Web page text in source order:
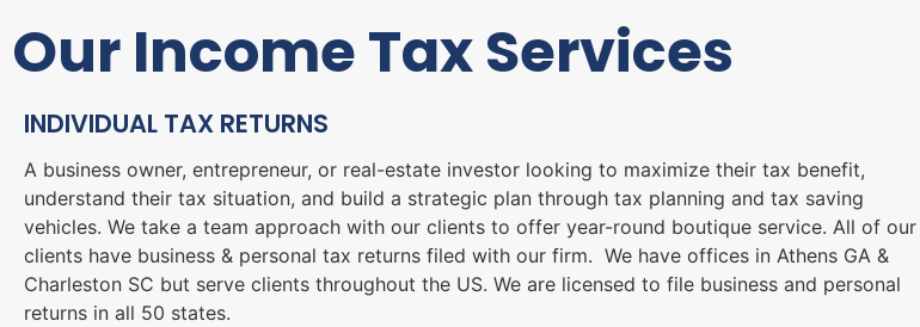
Our Income Tax Services
INDIVIDUAL TAX RETURNS
A business owner, entrepreneur, or real-estate investor looking to maximize their tax benefit,
understand their tax situation, and build a strategic plan through tax planning and tax saving
vehicles. We take a team approach with our clients to offer year-round boutique service. All of our
clients have business & personal tax returns filed with our firm. We have offices in Athens GA &
Charleston SC but serve clients throughout the US. We are licensed to file business and personal
returns in all 50 states.